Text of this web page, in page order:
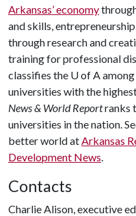
Arkansas’ economy
and skills,
through research and
training for professional
classifies the U of A
universities with the
News & World Reportranks
universities in the nation.
better world atArkansas
Development News.
Contacts
Charlie Alison, executive